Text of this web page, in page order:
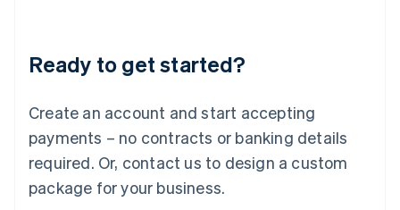
Ready to get started?
Create an account and start accepting
payments – no contracts or banking details
required. Or, contact us to design a custom
package for your business.
English
Luxembourg
Mainland China
简体中文
Malaysia
English 简体中文
Malta